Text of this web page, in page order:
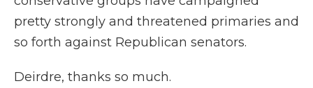
pretty strongly and threatened primaries and
so forth against Republican senators.
Deirdre, thanks so much.